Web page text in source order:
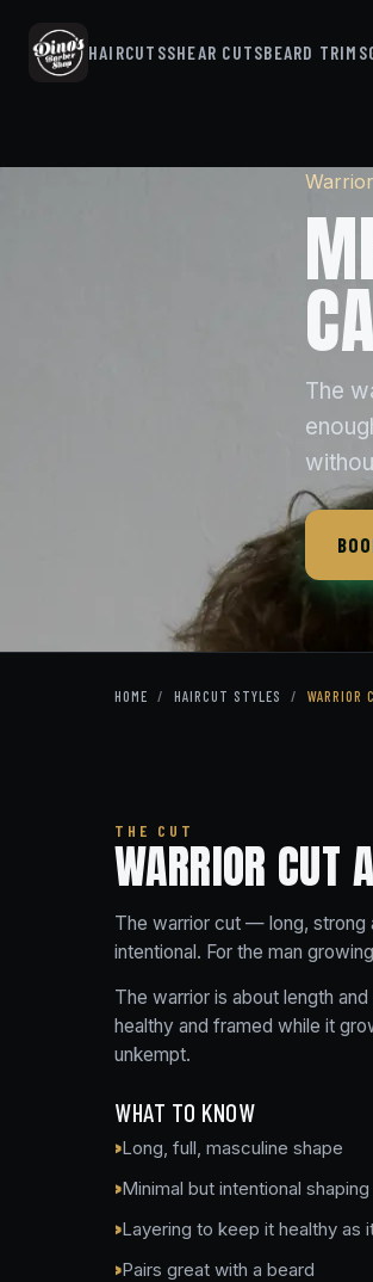
HAIRCUTSSHEAR CUTSBEARD TRIMS
CA
The
HOME / HAIRCUT STYLES / WARRIOR
THE CUT
WARRIOR CUT
The warrior cut — long, strong
intentional. For the man
The warrior is about length
healthy and framed while it
unkempt.
WHAT TO KNOW
Long, full, masculine shape
Minimal but intentional shaping
Layering to keep it healthy as
Pairs great with a beard